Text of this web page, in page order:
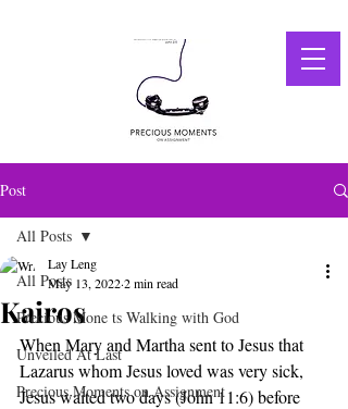
Post
All Posts
Precious Mone ts Walking with God
Unveiled At Last
Precious Moments on Assignment
All Posts
Kairos
Lay Leng
May 13, 20222 min read
When Mary and Martha sent to Jesus that
Lazarus whom Jesus loved was very sick,
Jesus waited two days (John 11:6) before